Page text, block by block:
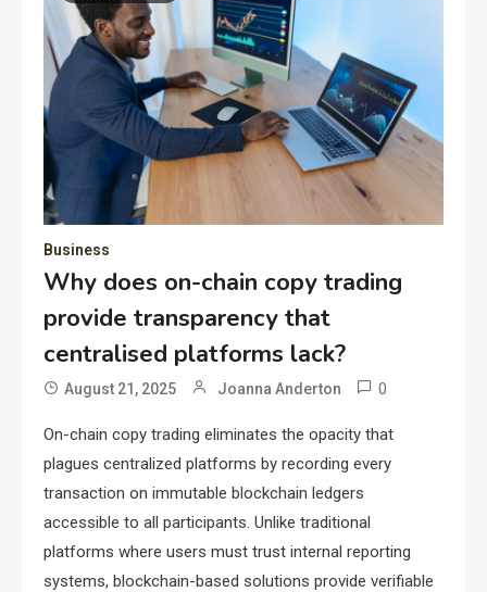
Business
Why does on-chain copy trading
provide transparency that
centralised platforms lack?
August 21, 2025 Joanna Anderton 0
On-chain copy trading eliminates the opacity that
plagues centralized platforms by recording every
transaction on immutable blockchain ledgers
accessible to all participants. Unlike traditional
platforms where users must trust internal reporting
systems, blockchain-based solutions provide verifiable